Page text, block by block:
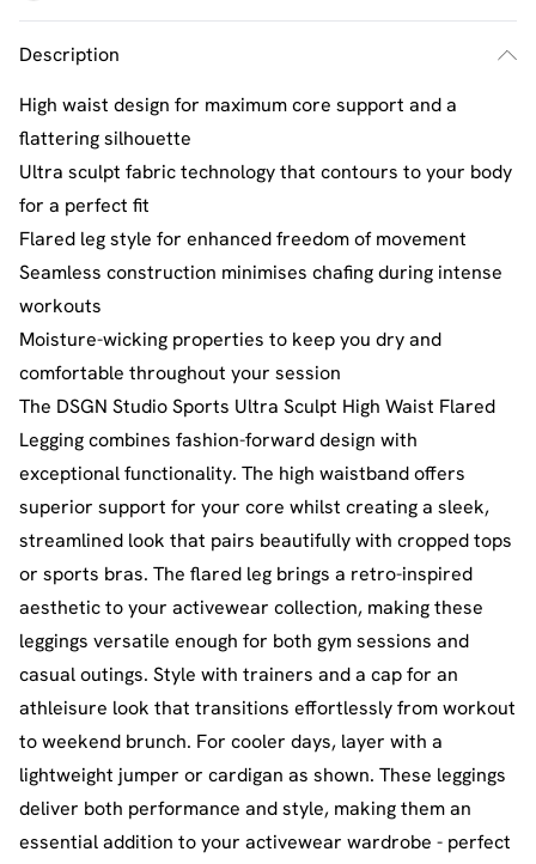
Description
High waist design for maximum core support and a
flattering silhouette
Ultra sculpt fabric technology that contours to your body
for a perfect fit
Flared leg style for enhanced freedom of movement
Seamless construction minimises chafing during intense
workouts
Moisture-wicking properties to keep you dry and
comfortable throughout your session
The DSGN Studio Sports Ultra Sculpt High Waist Flared
Legging combines fashion-forward design with
exceptional functionality. The high waistband offers
superior support for your core whilst creating a sleek,
streamlined look that pairs beautifully with cropped tops
or sports bras. The flared leg brings a retro-inspired
aesthetic to your activewear collection, making these
leggings versatile enough for both gym sessions and
casual outings. Style with trainers and a cap for an
athleisure look that transitions effortlessly from workout
to weekend brunch. For cooler days, layer with a
lightweight jumper or cardigan as shown. These leggings
deliver both performance and style, making them an
essential addition to your activewear wardrobe - perfect